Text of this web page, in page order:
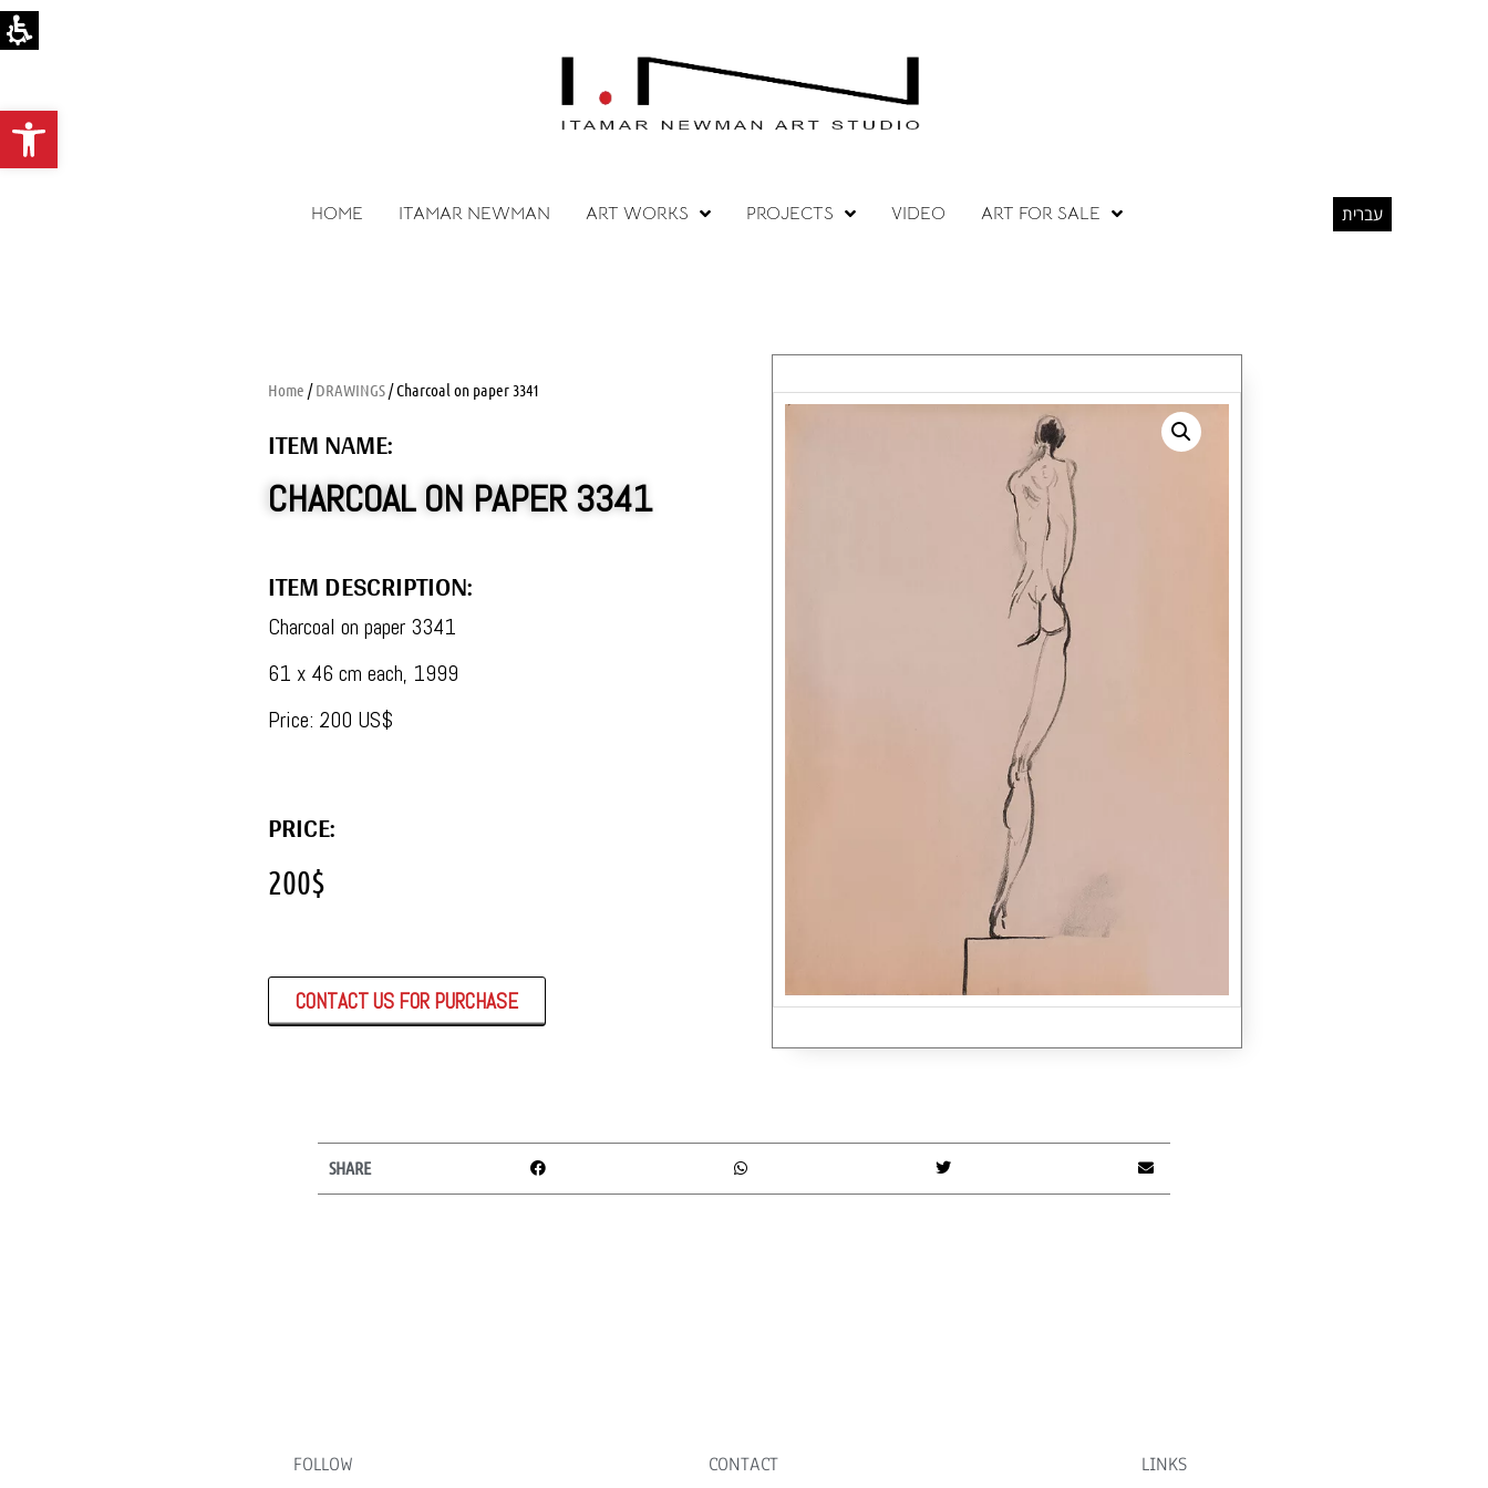
Open toolbar
HOME ITAMAR NEWMAN ART WORKS PROJECTS VIDEO ART FOR SALE עברית
Home /DRAWINGS / Charcoal on paper 3341
ITEM NAME:
CHARCOAL ON PAPER 3341
ITEM DESCRIPTION:
Charcoal on paper 3341
61 x 46 cm each, 1999
Price: 200 US$
PRICE:
200$
CONTACT US FOR PURCHASE
SHARE
FOLLOW CONTACT LINKS